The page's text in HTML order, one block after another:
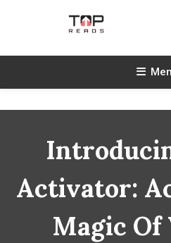
TopReads
Activator:
Magic Of